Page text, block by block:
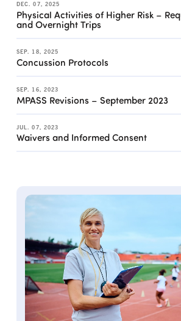
DEC. 07, 2025
Physical Activities of Higher Risk –
and Overnight Trips
SEP. 18, 2025
Concussion Protocols
SEP. 16, 2023
MPASS Revisions – September 2023
JUL. 07, 2023
Waivers and Informed Consent